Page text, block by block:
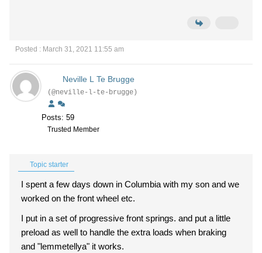
Posted : March 31, 2021 11:55 am
Neville L Te Brugge
(@neville-l-te-brugge)
Posts: 59
Trusted Member
Topic starter
I spent a few days down in Columbia with my son and we
worked on the front wheel etc.
I put in a set of progressive front springs. and put a little
preload as well to handle the extra loads when braking
and "lemmetellya" it works.